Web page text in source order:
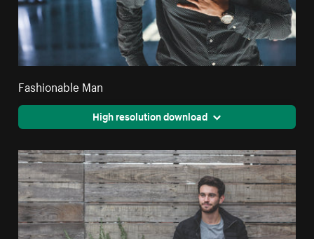
Fashionable Man
High resolution download